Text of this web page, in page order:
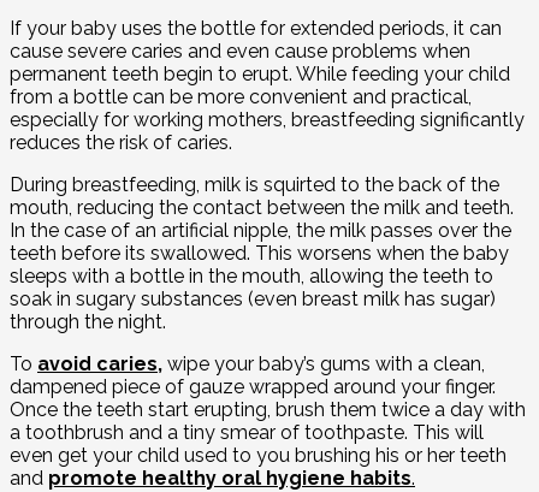
If your baby uses the bottle for extended periods, it can
cause severe caries and even cause problems when
permanent teeth begin to erupt. While feeding your child
from a bottle can be more convenient and practical,
especially for working mothers, breastfeeding significantly
reduces the risk of caries.
During breastfeeding, milk is squirted to the back of the
mouth, reducing the contact between the milk and teeth.
In the case of an artificial nipple, the milk passes over the
teeth before its swallowed. This worsens when the baby
sleeps with a bottle in the mouth, allowing the teeth to
soak in sugary substances (even breast milk has sugar)
through the night.
To avoid caries, wipe your baby’s gums with a clean,
dampened piece of gauze wrapped around your finger.
Once the teeth start erupting, brush them twice a day with
a toothbrush and a tiny smear of toothpaste. This will
even get your child used to you brushing his or her teeth
and promote healthy oral hygiene habits.